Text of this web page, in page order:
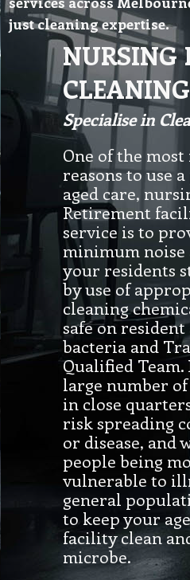
just cleaning expertise.
NURSING
CLEANING
Specialise in
One of the
reasons to use
aged care,
Retirement
service is to
minimum noise
your residents
by use of
cleaning
safe on
bacteria and
Qualified Team.
large number
in close
risk spreading
or disease, and
people being
vulnerable to
general
to keep your
facility clean
microbe.